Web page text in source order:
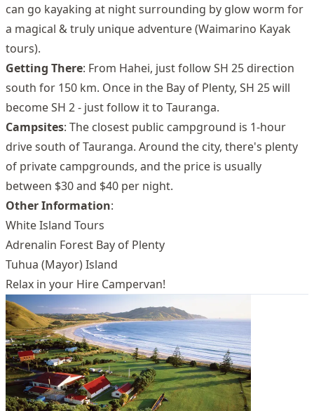
can go kayaking at night surrounding by glow worm for
a magical & truly unique adventure (Waimarino Kayak
tours).
Getting There: From Hahei, just follow SH 25 direction
south for 150 km. Once in the Bay of Plenty, SH 25 will
become SH 2 - just follow it to Tauranga.
Campsites: The closest public campground is 1-hour
drive south of Tauranga. Around the city, there's plenty
of private campgrounds, and the price is usually
between $30 and $40 per night.
Other Information:
White Island Tours
Adrenalin Forest Bay of Plenty
Tuhua (Mayor) Island
Relax in your Hire Campervan!